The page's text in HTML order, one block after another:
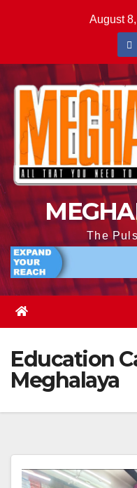
August
The
Education
Meghalaya